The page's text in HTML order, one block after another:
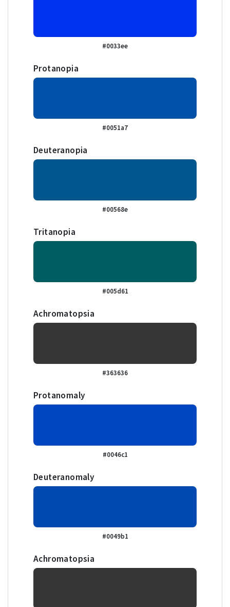
#0033ee
Protanopia
#0051a7
Deuteranopia
#00568e
Tritanopia
#005d61
Achromatopsia
#363636
Protanomaly
#0046c1
Deuteranomaly
#0049b1
Achromatopsia